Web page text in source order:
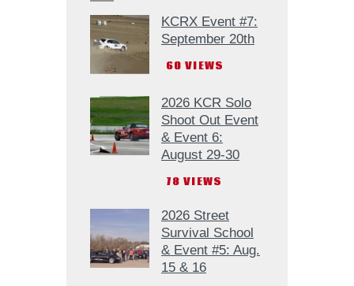
KCRX Event #7:
September 20th
60 VIEWS
2026 KCR Solo
Shoot Out Event
& Event 6:
August 29-30
78 VIEWS
2026 Street
Survival School
& Event #5: Aug.
15 & 16